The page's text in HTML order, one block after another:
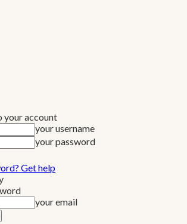
your account
your username
your password
Get help
your email